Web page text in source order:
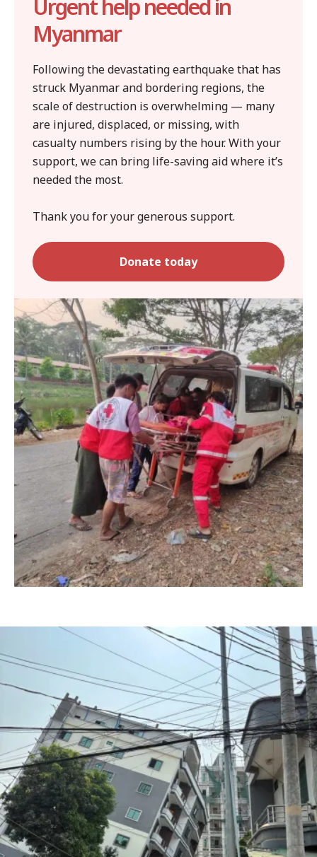
Urgent help needed in
Myanmar
Following the devastating earthquake that has
struck Myanmar and bordering regions, the
scale of destruction is overwhelming — many
are injured, displaced, or missing, with
casualty numbers rising by the hour. With your
support, we can bring life-saving aid where it’s
needed the most.
Thank you for your generous support.
Donate today